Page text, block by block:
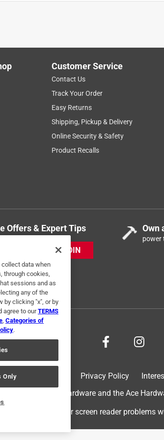
Customer Service
Contact Us
Track Your Order
Easy Returns
Shipping, Pickup & Delivery
Online Security & Safety
Product Recalls
Offers & Expert Tips
JOIN
Own
power
Privacy Policy
Hardware. Ace Hardware and the Ace
For screen reader problems
collect data when
through cookies,
sessions and as
any of the
by clicking "x", or by
agree to ourTERMS
, Categories of
.
Only